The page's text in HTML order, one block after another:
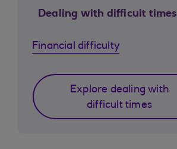
Dealing with difficult times
Financial difficulty
Explore dealing with
difficult times